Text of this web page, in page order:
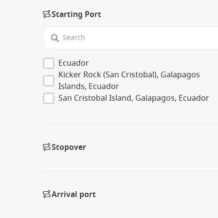
Starting Port
Ecuador
Kicker Rock (San Cristobal), Galapagos
Islands, Ecuador
San Cristobal Island, Galapagos, Ecuador
Stopover
Arrival port